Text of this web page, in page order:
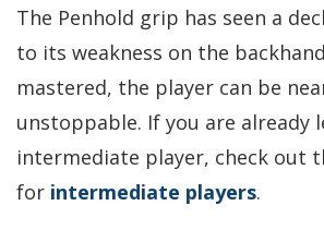
The Penhold grip has seen a
to its weakness on the
mastered, the player can be
unstoppable. If you are already
intermediate player, check out
for intermediate players.